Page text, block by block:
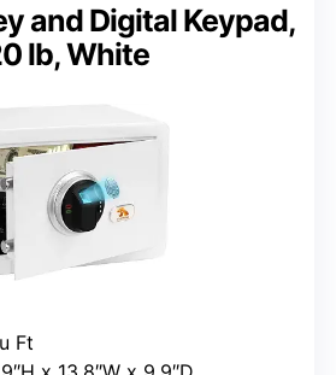
and Digital Keypad,
lb, White
Ft